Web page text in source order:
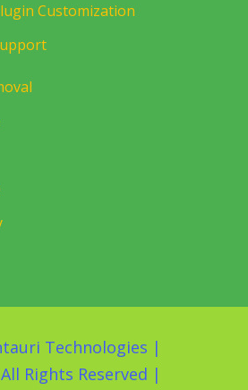
Customization
Technologies |
Rights Reserved |